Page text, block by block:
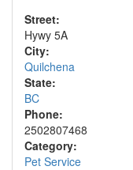
Street:
Hywy 5A
City:
Quilchena
State:
BC
Phone:
2502807468
Category:
Pet Service